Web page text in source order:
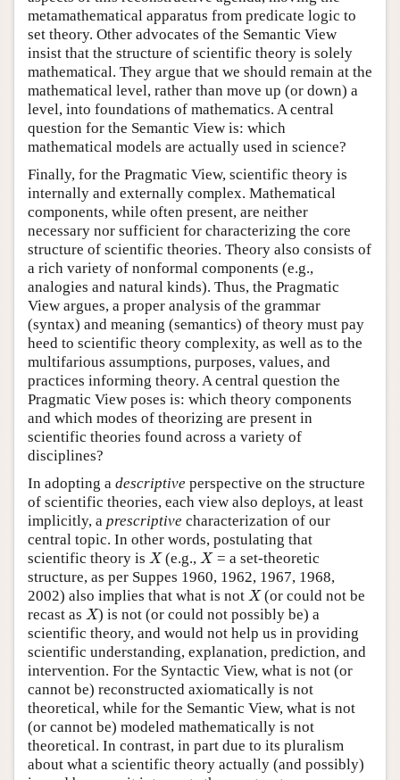
metamathematical apparatus from predicate logic to
set theory. Other advocates of the Semantic View
insist that the structure of scientific theory is solely
mathematical. They argue that we should remain at the
mathematical level, rather than move up (or down) a
level, into foundations of mathematics. A central
question for the Semantic View is: which
mathematical models are actually used in science?
Finally, for the Pragmatic View, scientific theory is
internally and externally complex. Mathematical
components, while often present, are neither
necessary nor sufficient for characterizing the core
structure of scientific theories. Theory also consists of
a rich variety of nonformal components (e.g.,
analogies and natural kinds). Thus, the Pragmatic
View argues, a proper analysis of the grammar
(syntax) and meaning (semantics) of theory must pay
heed to scientific theory complexity, as well as to the
multifarious assumptions, purposes, values, and
practices informing theory. A central question the
Pragmatic View poses is: which theory components
and which modes of theorizing are present in
scientific theories found across a variety of
disciplines?
In adopting a descriptive perspective on the structure
of scientific theories, each view also deploys, at least
implicitly, a prescriptive characterization of our
central topic. In other words, postulating that
scientific theory is X
X(e.g.,X
X= a set-theoretic
structure, as per Suppes 1960, 1962, 1967, 1968,
2002) also implies that what is not X
X(or could not be
recast as X
X) is not (or could not possibly be) a
scientific theory, and would not help us in providing
scientific understanding, explanation, prediction, and
intervention. For the Syntactic View, what is not (or
cannot be) reconstructed axiomatically is not
theoretical, while for the Semantic View, what is not
(or cannot be) modeled mathematically is not
theoretical. In contrast, in part due to its pluralism
about what a scientific theory actually (and possibly)